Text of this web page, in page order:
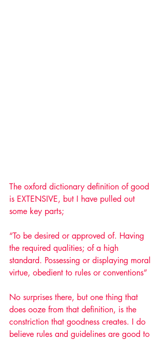
The oxford dictionary definition of good
is EXTENSIVE, but I have pulled out
some key parts;
“To be desired or approved of. Having
the required qualities; of a high
standard. Possessing or displaying moral
virtue, obedient to rules or conventions”
No surprises there, but one thing that
does ooze from that definition, is the
constriction that goodness creates. I do
believe rules and guidelines are good to